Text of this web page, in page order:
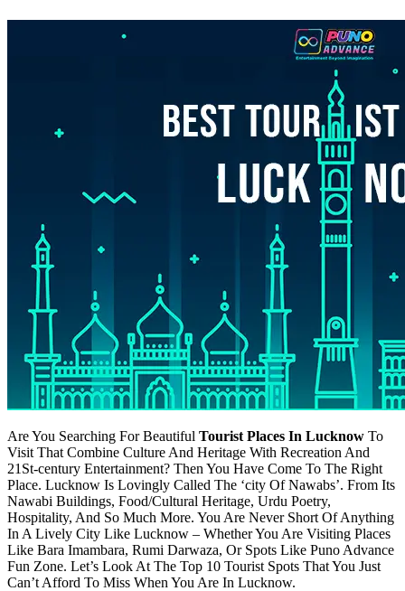
Are You Searching For Beautiful Tourist Places In Lucknow To
Visit That Combine Culture And Heritage With Recreation And
21St-century Entertainment? Then You Have Come To The Right
Place. Lucknow Is Lovingly Called The ‘city Of Nawabs’. From Its
Nawabi Buildings, Food/Cultural Heritage, Urdu Poetry,
Hospitality, And So Much More. You Are Never Short Of Anything
In A Lively City Like Lucknow – Whether You Are Visiting Places
Like Bara Imambara, Rumi Darwaza, Or Spots Like Puno Advance
Fun Zone. Let’s Look At The Top 10 Tourist Spots That You Just
Can’t Afford To Miss When You Are In Lucknow.